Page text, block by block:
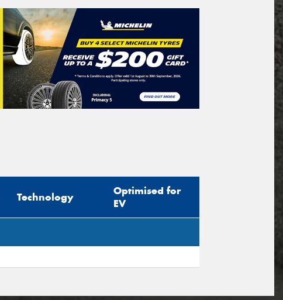
Technology
Optimised for
EV